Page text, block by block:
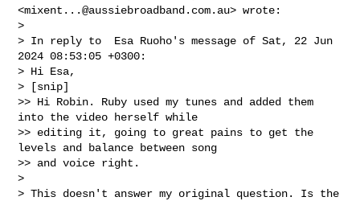
<mixent...@aussiebroadband.com.au> wrote:
>
> In reply to  Esa Ruoho's message of Sat, 22 Jun
2024 08:53:05 +0300:
> Hi Esa,
> [snip]
>> Hi Robin. Ruby used my tunes and added them
into the video herself while
>> editing it, going to great pains to get the
levels and balance between song
>> and voice right.
>
> This doesn't answer my original question. Is the